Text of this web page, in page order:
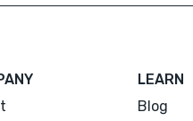
LEARN
Blog